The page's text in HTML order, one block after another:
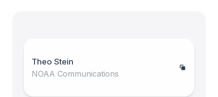
Theo Stein
NOAA Communications